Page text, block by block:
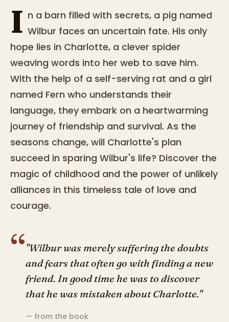
I n a barn filled with secrets, a pig named
Wilbur faces an uncertain fate. His only
hope lies in Charlotte, a clever spider
weaving words into her web to save him.
With the help of a self-serving rat and a girl
named Fern who understands their
language, they embark on a heartwarming
journey of friendship and survival. As the
seasons change, will Charlotte's plan
succeed in sparing Wilbur's life? Discover the
magic of childhood and the power of unlikely
alliances in this timeless tale of love and
courage.
“"Wilbur was merely suffering the doubts
and fears that often go with finding a new
friend. In good time he was to discover
that he was mistaken about Charlotte."
— from the book